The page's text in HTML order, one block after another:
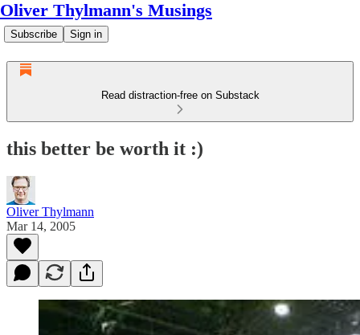
Oliver Thylmann's Musings
Subscribe Sign in
Read distraction-free on Substack
this better be worth it :)
Oliver Thylmann
Mar 14, 2005